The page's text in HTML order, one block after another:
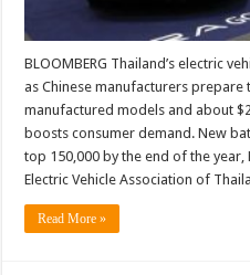
BLOOMBERG Thailand’s electric
as Chinese manufacturers
manufactured models and about
boosts consumer demand. New
top 150,000 by the end of the
Electric Vehicle Association of
Read More »